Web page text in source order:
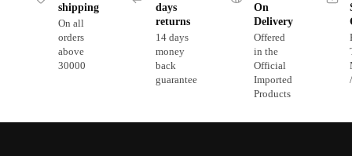
shipping
On all
orders
above
30000
days
returns
14 days
money
back
guarantee
On
Delivery
Offered
in the
Official
Imported
Products